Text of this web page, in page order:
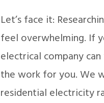
Let’s face it:
feel overwhelming. If
electrical company
the work for you. We
residential electricity